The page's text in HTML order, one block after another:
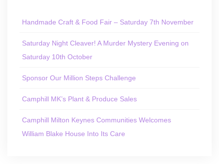
Handmade Craft & Food Fair – Saturday 7th November
Saturday Night Cleaver! A Murder Mystery Evening on
Saturday 10th October
Sponsor Our Million Steps Challenge
Camphill MK’s Plant & Produce Sales
Camphill Milton Keynes Communities Welcomes
William Blake House Into Its Care